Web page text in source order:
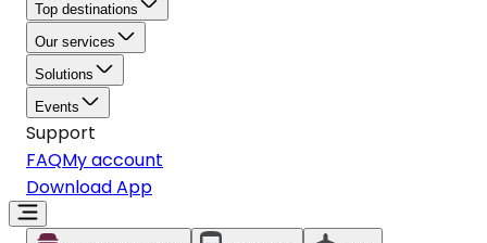
Top destinations
Our services
Solutions
Events
Support
FAQMy account
Download App